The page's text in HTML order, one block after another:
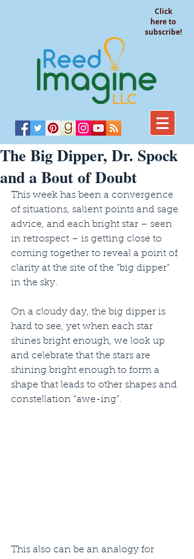
Click
here to
subscribe!
The Big Dipper, Dr. Spock
and a Bout of Doubt
This week has been a convergence
of situations, salient points and sage
advice, and each bright star – seen
in retrospect – is getting close to
coming together to reveal a point of
clarity at the site of the “big dipper”
in the sky.
On a cloudy day, the big dipper is
hard to see, yet when each star
shines bright enough, we look up
and celebrate that the stars are
shining bright enough to form a
shape that leads to other shapes and
constellation “awe-ing”.
This also can be an analogy for